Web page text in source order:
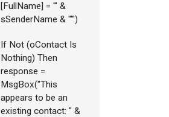
[FullName] = '" &
sSenderName & "'")
If Not (oContact Is
Nothing) Then
response =
MsgBox("This
appears to be an
existing contact: " &